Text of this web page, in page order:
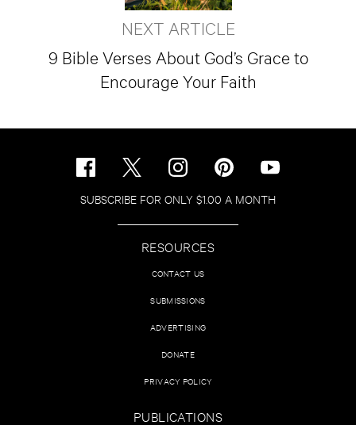
NEXT ARTICLE
9 Bible Verses About God’s Grace to
Encourage Your Faith
SUBSCRIBE FOR ONLY $1.00 A MONTH
RESOURCES
CONTACT US
SUBMISSIONS
ADVERTISING
DONATE
PRIVACY POLICY
PUBLICATIONS